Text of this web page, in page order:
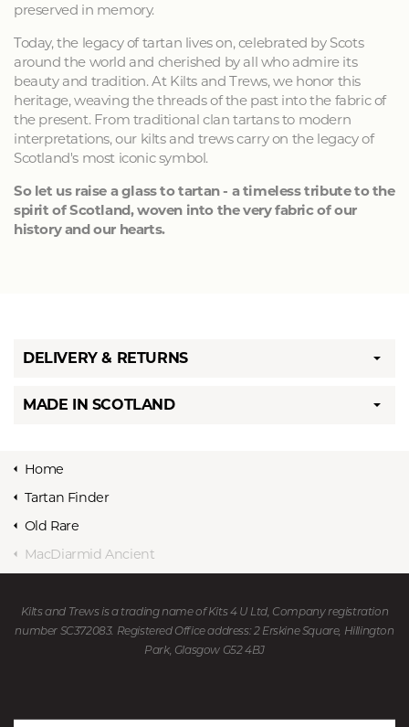
preserved in memory.
Today, the legacy of tartan lives on, celebrated by Scots
around the world and cherished by all who admire its
beauty and tradition. At Kilts and Trews, we honor this
heritage, weaving the threads of the past into the fabric of
the present. From traditional clan tartans to modern
interpretations, our kilts and trews carry on the legacy of
Scotland's most iconic symbol.
So let us raise a glass to tartan - a timeless tribute to the
spirit of Scotland, woven into the very fabric of our
history and our hearts.
DELIVERY & RETURNS
MADE IN SCOTLAND
Home
Tartan Finder
Old Rare
MacDiarmid Ancient
Kilts and Trews is a trading name of Kits 4 U Ltd, Company registration
number SC372083. Registered Office address: 2 Erskine Square, Hillington
Park, Glasgow G52 4BJ